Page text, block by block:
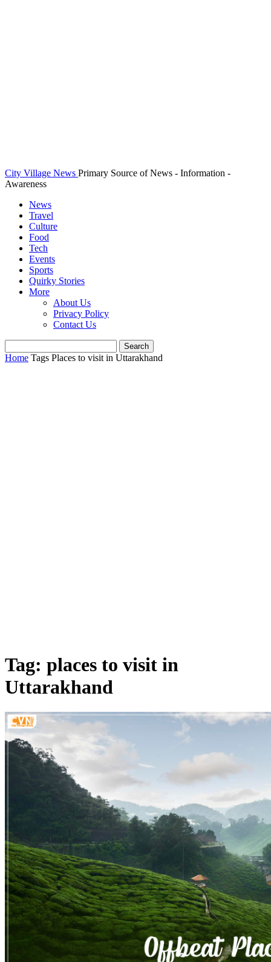
City Village News Primary Source of News - Information -
Awareness
News
Travel
Culture
Food
Tech
Events
Sports
Quirky Stories
More
About Us
Privacy Policy
Contact Us
Home Tags Places to visit in Uttarakhand
Tag: places to visit in
Uttarakhand